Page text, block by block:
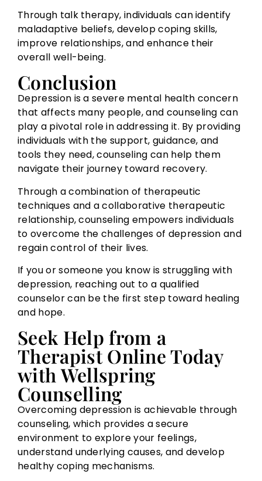
Through talk therapy, individuals can identify
maladaptive beliefs, develop coping skills,
improve relationships, and enhance their
overall well-being.
Conclusion
Depression is a severe mental health concern
that affects many people, and counseling can
play a pivotal role in addressing it. By providing
individuals with the support, guidance, and
tools they need, counseling can help them
navigate their journey toward recovery.
Through a combination of therapeutic
techniques and a collaborative therapeutic
relationship, counseling empowers individuals
to overcome the challenges of depression and
regain control of their lives.
If you or someone you know is struggling with
depression, reaching out to a qualified
counselor can be the first step toward healing
and hope.
Seek Help from a
Therapist Online Today
with Wellspring
Counselling
Overcoming depression is achievable through
counseling, which provides a secure
environment to explore your feelings,
understand underlying causes, and develop
healthy coping mechanisms.